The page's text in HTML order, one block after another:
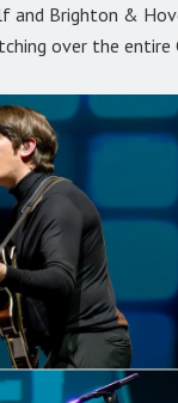
and Brighton &
over the